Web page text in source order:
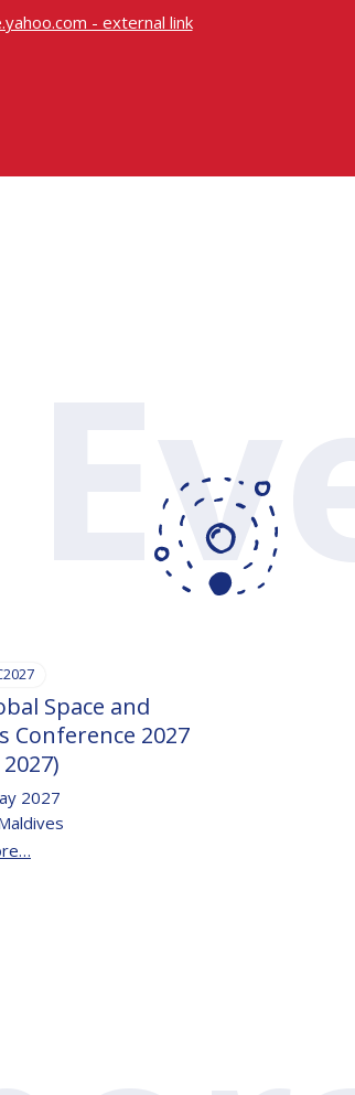
- external link
Space and
Conference 2027
2027)
2027